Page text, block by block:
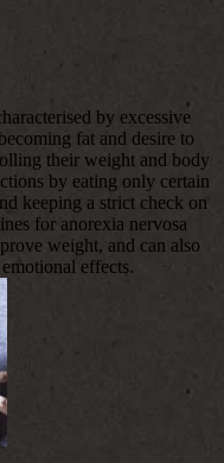
by excessive
fat and desire to
their weight and body
by eating only certain
keeping a strict check on
for anorexia nervosa
weight, and can also
effects.